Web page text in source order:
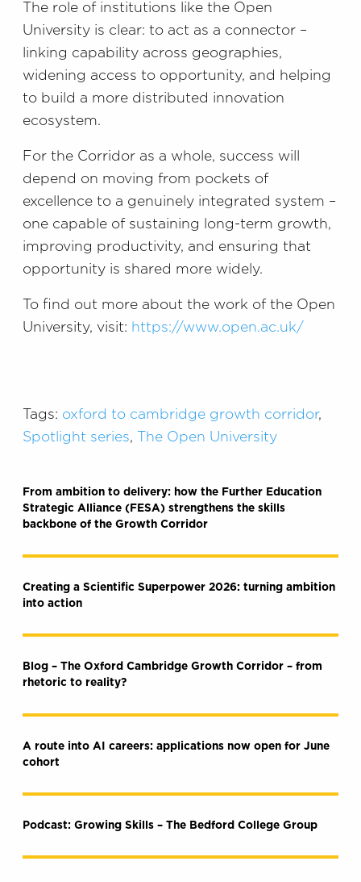
The role of institutions like the Open
University is clear: to act as a connector –
linking capability across geographies,
widening access to opportunity, and helping
to build a more distributed innovation
ecosystem.
For the Corridor as a whole, success will
depend on moving from pockets of
excellence to a genuinely integrated system –
one capable of sustaining long-term growth,
improving productivity, and ensuring that
opportunity is shared more widely.
To find out more about the work of the Open
University, visit: https://www.open.ac.uk/
Tags: oxford to cambridge growth corridor,
Spotlight series, The Open University
From ambition to delivery: how the Further Education
Strategic Alliance (FESA) strengthens the skills
backbone of the Growth Corridor
Creating a Scientific Superpower 2026: turning ambition
into action
Blog – The Oxford Cambridge Growth Corridor – from
rhetoric to reality?
A route into AI careers: applications now open for June
cohort
Podcast: Growing Skills – The Bedford College Group